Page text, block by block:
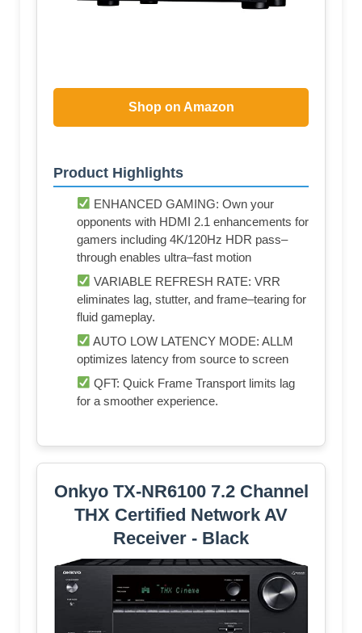
Shop on Amazon
Product Highlights
ENHANCED GAMING: Own your
opponents with HDMI 2.1 enhancements for
gamers including 4K/120Hz HDR pass–
through enables ultra–fast motion
VARIABLE REFRESH RATE: VRR
eliminates lag, stutter, and frame–tearing for
fluid gameplay.
AUTO LOW LATENCY MODE: ALLM
optimizes latency from source to screen
QFT: Quick Frame Transport limits lag
for a smoother experience.
Onkyo TX-NR6100 7.2 Channel
THX Certified Network AV
Receiver - Black